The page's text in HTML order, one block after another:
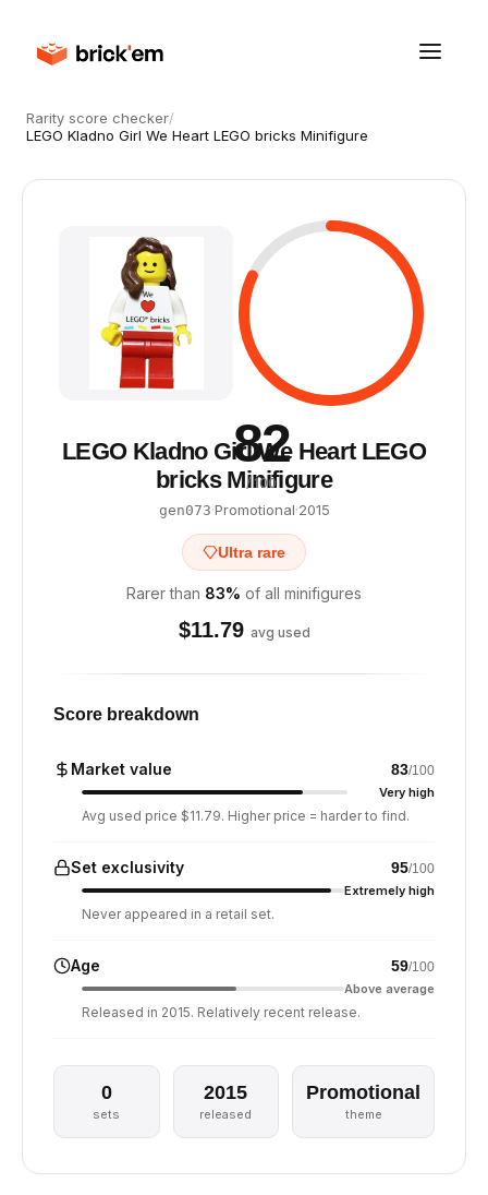
Rarity score checker/
LEGO Kladno Girl We Heart LEGO bricks Minifigure
82
/ 100
LEGO Kladno Girl We Heart LEGO
bricks Minifigure
gen073·Promotional·2015
Ultra rare
Rarer than 83% of all minifigures
$11.79 avg used
Score breakdown
Market value 83/100
Very high
Avg used price $11.79. Higher price = harder to find.
Set exclusivity 95/100
Extremely high
Never appeared in a retail set.
Age 59/100
Above average
Released in 2015. Relatively recent release.
0
sets
2015
released
Promotional
theme